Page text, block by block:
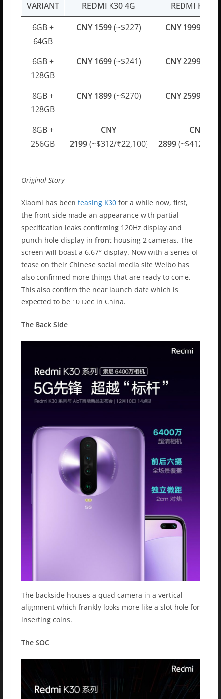
VARIANT REDMI K30 4G
REDMI K30
6GB +
64GB
CNY 1599(~$227) CNY 1999
6GB +
128GB
CNY 1699(~$241) CNY 2299
8GB +
128GB
CNY 1899(~$270) CNY 2599
8GB +
256GB
CNY
2199(~$312/₹22,100)
CNY
2899(~$412/
Original Story
Xiaomi has been teasing K30for a while now, first,
the front side made an appearance with partial
specification leaks confirming 120Hz display and
punch hole display in front housing 2 cameras. The
screen will boast a 6.67″ display. Now with a series of
tease on their Chinese social media site Weibo has
also confirmed more things that are ready to come.
This also confirm the near launch date which is
expected to be 10 Dec in China.
The Back Side
The backside houses a quad camera in a vertical
alignment which frankly looks more like a slot hole for
inserting coins.
The SOC